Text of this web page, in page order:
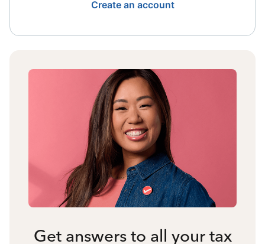
Create an account
Get answers to all your tax